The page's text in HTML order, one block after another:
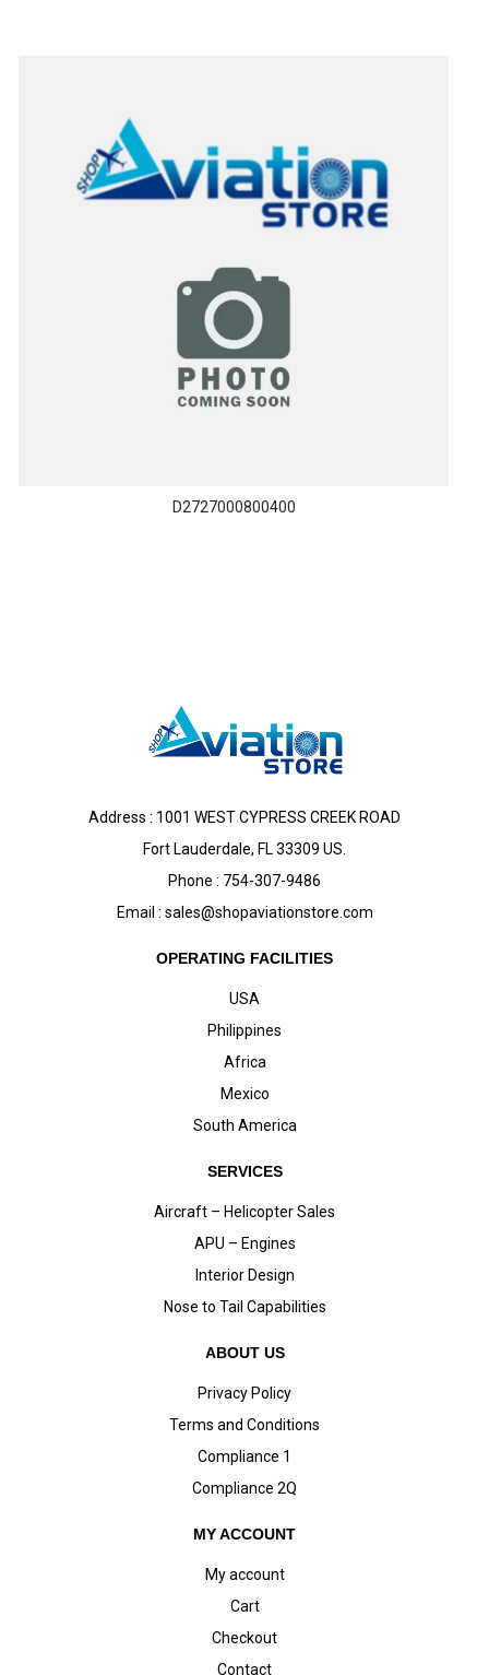
D2727000800400
Address : 1001 WEST CYPRESS CREEK ROAD
Fort Lauderdale, FL 33309 US.
Phone : 754-307-9486
Email : sales@shopaviationstore.com
OPERATING FACILITIES
USA
Philippines
Africa
Mexico
South America
SERVICES
Aircraft – Helicopter Sales
APU – Engines
Interior Design
Nose to Tail Capabilities
ABOUT US
Privacy Policy
Terms and Conditions
Compliance 1
Compliance 2Q
MY ACCOUNT
My account
Cart
Checkout
Contact